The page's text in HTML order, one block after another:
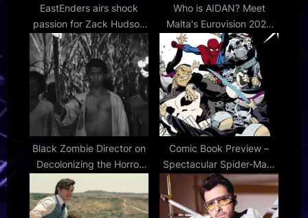
EastEnders airs shock
passion for Zack Hudson
in early BBC iPlayer
release – and it's not Vicki
Fowler
Who is AIDAN? Meet
Malta's Eurovision 2026
entry
Black Zombie Director on
Decolonizing the Horror
Icon | Den of Geek
Comic Book Preview –
Spectacular Spider-Man:
Brand New Day #1